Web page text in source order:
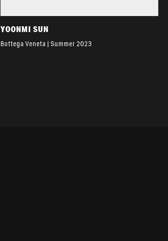
YOONMI SUN
Bottega Veneta | Summer 2023